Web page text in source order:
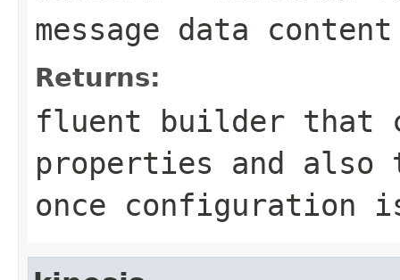
message data content
Returns:
fluent builder that
properties and
once configuration